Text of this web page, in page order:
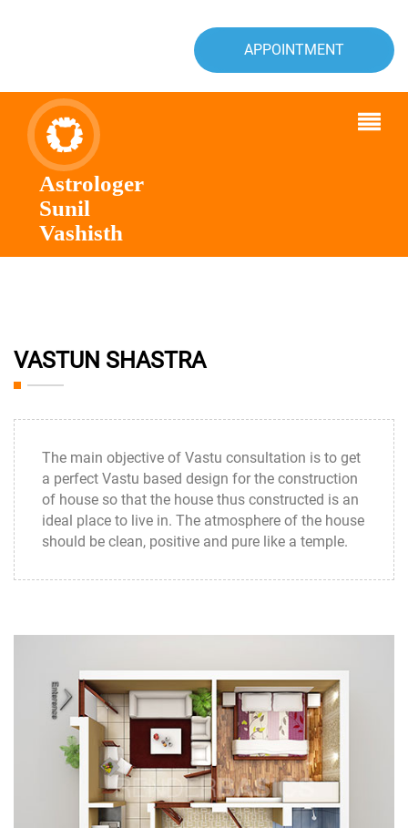
APPOINTMENT
Astrologer
Sunil
Vashisth
VASTUN SHASTRA
The main objective of Vastu consultation is to get
a perfect Vastu based design for the construction
of house so that the house thus constructed is an
ideal place to live in. The atmosphere of the house
should be clean, positive and pure like a temple.